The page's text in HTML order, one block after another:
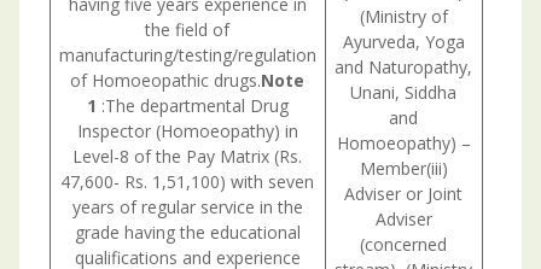
having five years experience in
the field of
manufacturing/testing/regulation
of Homoeopathic drugs.Note
1 :The departmental Drug
Inspector (Homoeopathy) in
Level-8 of the Pay Matrix (Rs.
47,600- Rs. 1,51,100) with seven
years of regular service in the
grade having the educational
qualifications and experience
(Ministry of
Ayurveda, Yoga
and Naturopathy,
Unani, Siddha
and
Homoeopathy) –
Member(iii)
Adviser or Joint
Adviser
(concerned